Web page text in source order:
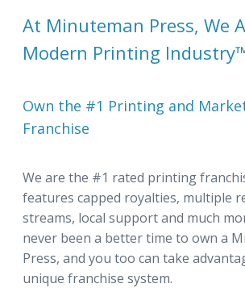
At Minuteman Press, We
Modern Printing
Own the #1 Printing and
Franchise
We are the #1 rated printing
features capped royalties, multiple
streams, local support and much
never been a better time to own a
Press, and you too can take
unique franchise system.